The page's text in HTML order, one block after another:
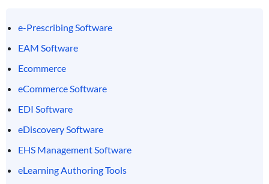
e-Prescribing Software
EAM Software
Ecommerce
eCommerce Software
EDI Software
eDiscovery Software
EHS Management Software
eLearning Authoring Tools